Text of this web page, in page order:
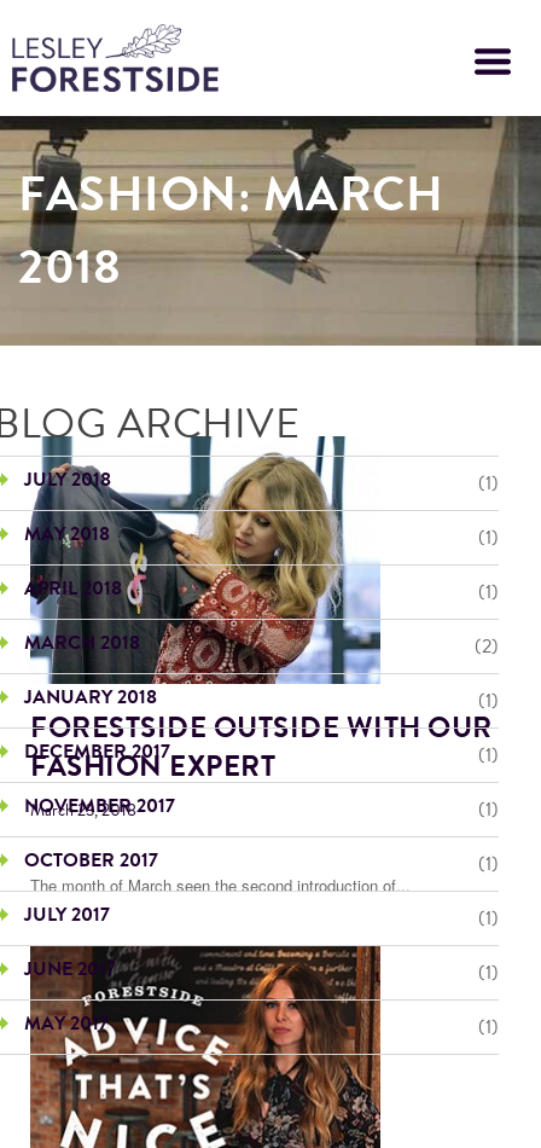
Skip
to
main
content
FASHION: MARCH
2018
FORESTSIDE OUTSIDE WITH OUR
FASHION EXPERT
March 23, 2018
The month of March seen the second introduction of...
ARCHIVE
JULY 2018
(1)
MAY 2018
(1)
APRIL 2018
(1)
MARCH 2018
(2)
JANUARY 2018
(1)
DECEMBER 2017
(1)
NOVEMBER 2017
(1)
OCTOBER 2017
(1)
JULY 2017
(1)
JUNE 2017
(1)
MAY 2017
(1)